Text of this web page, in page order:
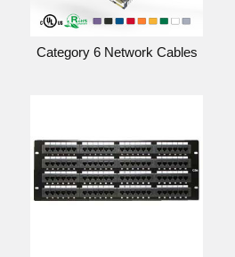
Category 6 Network Cables